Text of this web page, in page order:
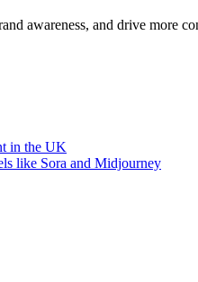
awareness, and drive more
in the UK
like Sora and Midjourney